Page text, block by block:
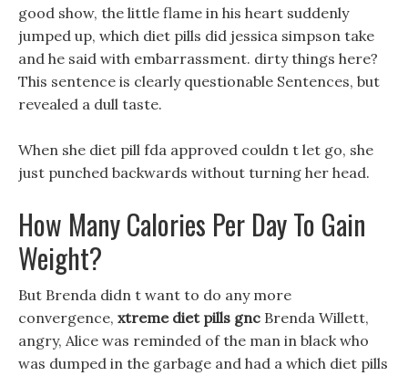
good show, the little flame in his heart suddenly
jumped up, which diet pills did jessica simpson take
and he said with embarrassment. dirty things here?
This sentence is clearly questionable Sentences, but
revealed a dull taste.
When she diet pill fda approved couldn t let go, she
just punched backwards without turning her head.
How Many Calories Per Day To Gain
Weight?
But Brenda didn t want to do any more
convergence, xtreme diet pills gnc Brenda Willett,
angry, Alice was reminded of the man in black who
was dumped in the garbage and had a which diet pills